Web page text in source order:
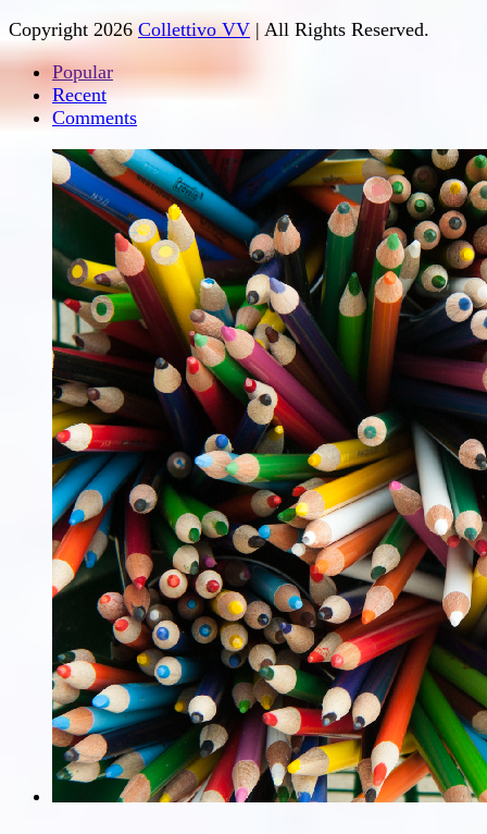
Copyright 2026 Collettivo VV | All Rights Reserved.
Popular
Recent
Comments